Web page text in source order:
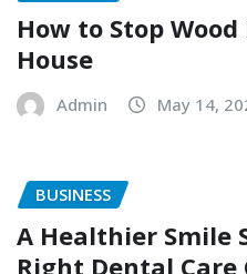
How to Stop
House
Admin May 14,
BUSINESS
A Healthier Smile
Right Dental Care